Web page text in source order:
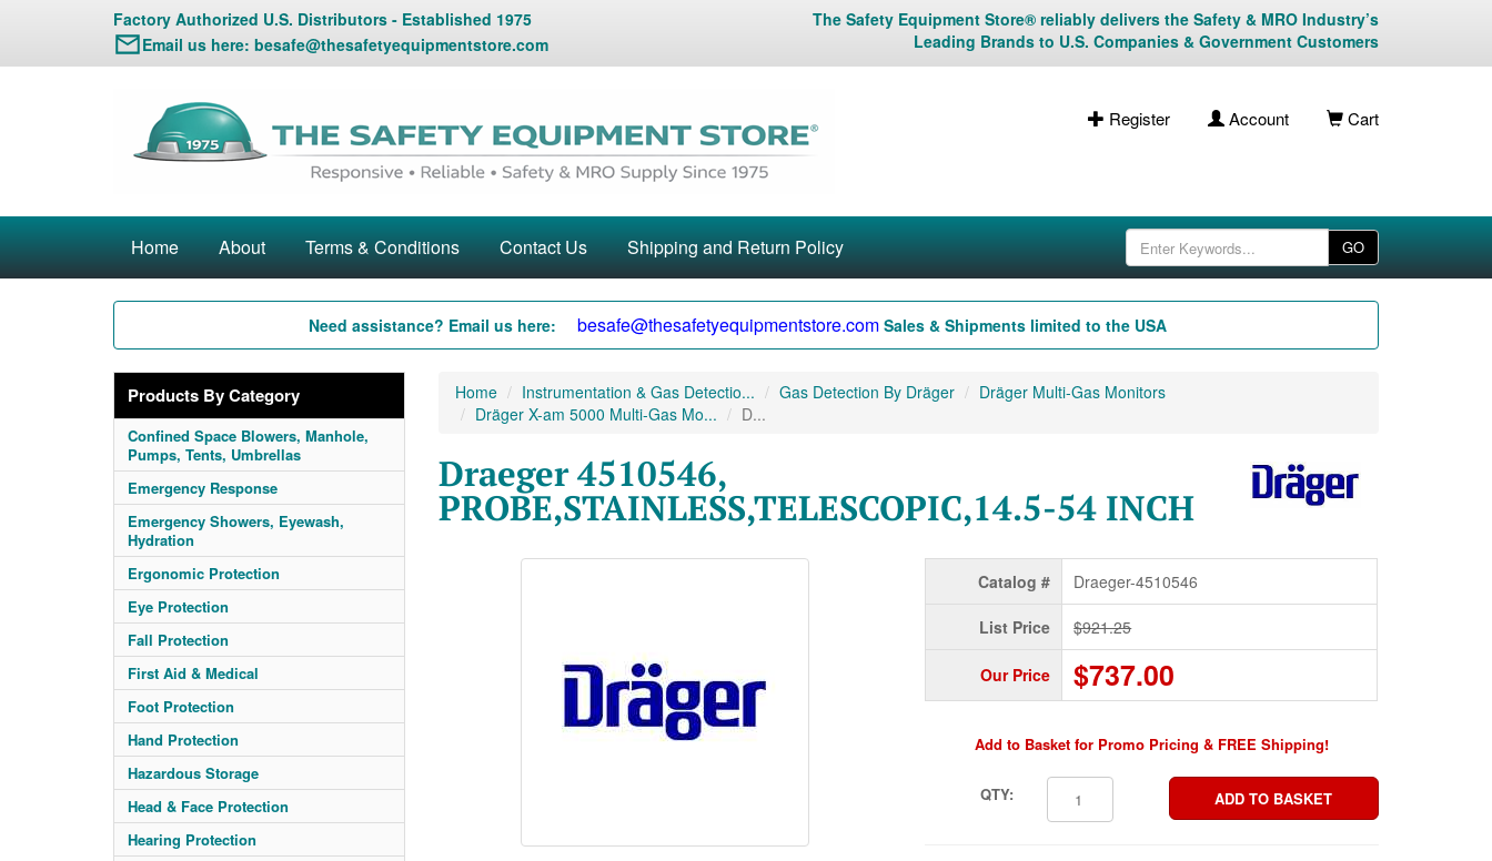
Factory Authorized U.S. Distributors - Established 1975
Email us here: besafe@thesafetyequipmentstore.com
The Safety Equipment Store® reliably delivers the Safety & MRO Industry’s
Leading Brands to U.S. Companies & Government Customers
Register Account Cart
Home About Terms & Conditions Contact Us Shipping and Return Policy GO
Need assistance? Email us here: besafe@thesafetyequipmentstore.com Sales & Shipments limited to the USA
Products By Category
Confined Space Blowers, Manhole,
Pumps, Tents, Umbrellas
Emergency Response
Emergency Showers, Eyewash,
Hydration
Ergonomic Protection
Eye Protection
Fall Protection
First Aid & Medical
Foot Protection
Hand Protection
Hazardous Storage
Head & Face Protection
Hearing Protection
Home Instrumentation & Gas Detectio... Gas Detection By Dräger
Dräger Multi-Gas Monitors
Dräger X-am 5000 Multi-Gas Mo...
D...
Draeger 4510546,
PROBE,STAINLESS,TELESCOPIC,14.5-54 INCH
Catalog # Draeger-4510546
List Price $921.25
Our Price $737.00
Add to Basket for Promo Pricing & FREE Shipping!
QTY: